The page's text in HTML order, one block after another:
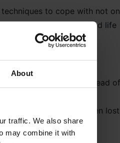
About
traffic. We also share
may combine it with
to cope with not
and the more serious and life
burial ground for the dead of
of lives that have been lost